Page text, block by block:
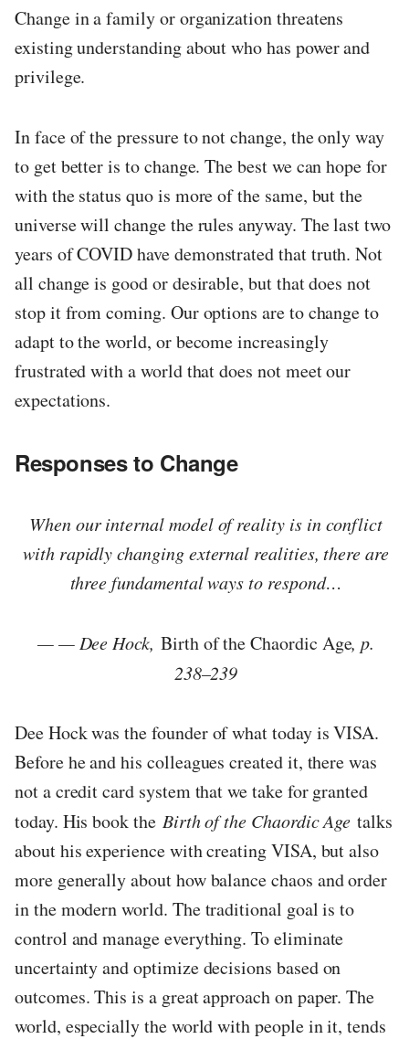
Change in a family or organization threatens
existing understanding about who has power and
privilege.
In face of the pressure to not change, the only way
to get better is to change. The best we can hope for
with the status quo is more of the same, but the
universe will change the rules anyway. The last two
years of COVID have demonstrated that truth. Not
all change is good or desirable, but that does not
stop it from coming. Our options are to change to
adapt to the world, or become increasingly
frustrated with a world that does not meet our
expectations.
Responses to Change
When our internal model of reality is in conflict
with rapidly changing external realities, there are
three fundamental ways to respond…
— — Dee Hock, Birth of the Chaordic Age, p.
238–239
Dee Hock was the founder of what today is VISA.
Before he and his colleagues created it, there was
not a credit card system that we take for granted
today. His book the Birth of the Chaordic Age talks
about his experience with creating VISA, but also
more generally about how balance chaos and order
in the modern world. The traditional goal is to
control and manage everything. To eliminate
uncertainty and optimize decisions based on
outcomes. This is a great approach on paper. The
world, especially the world with people in it, tends